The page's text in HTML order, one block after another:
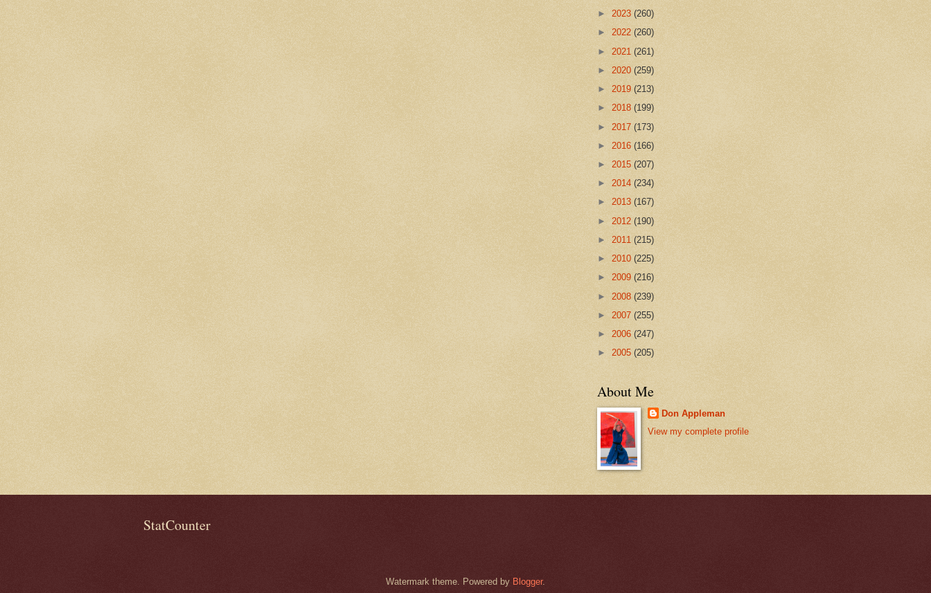
► 2023 (260)
► 2022 (260)
► 2021 (261)
► 2020 (259)
► 2019 (213)
► 2018 (199)
► 2017 (173)
► 2016 (166)
► 2015 (207)
► 2014 (234)
► 2013 (167)
► 2012 (190)
► 2011 (215)
► 2010 (225)
► 2009 (216)
► 2008 (239)
► 2007 (255)
► 2006 (247)
► 2005 (205)
About Me
Don Appleman
View my complete profile
StatCounter
Watermark theme. Powered by Blogger.